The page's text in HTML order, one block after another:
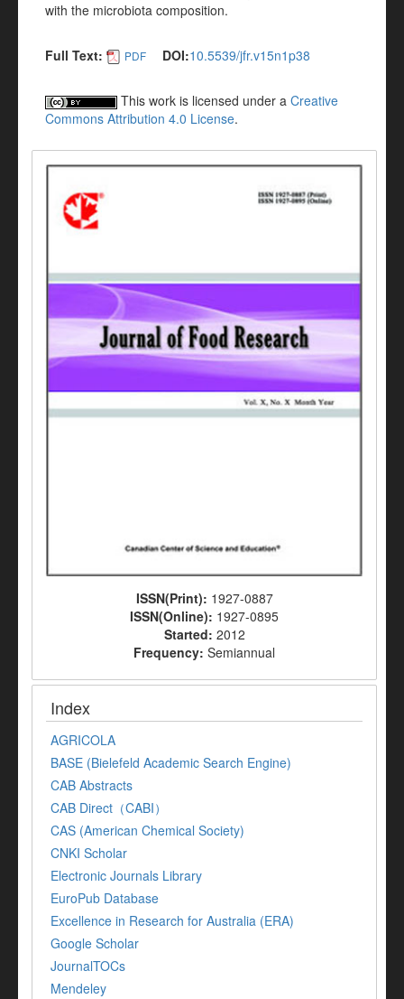
with the microbiota composition.
Full Text: PDF DOI:10.5539/jfr.v15n1p38
This work is licensed under a Creative
Commons Attribution 4.0 License.
ISSN(Print): 1927-0887
ISSN(Online): 1927-0895
Started: 2012
Frequency: Semiannual
Index
AGRICOLA
BASE (Bielefeld Academic Search Engine)
CAB Abstracts
CAB Direct（CABI）
CAS (American Chemical Society)
CNKI Scholar
Electronic Journals Library
EuroPub Database
Excellence in Research for Australia (ERA)
Google Scholar
JournalTOCs
Mendeley